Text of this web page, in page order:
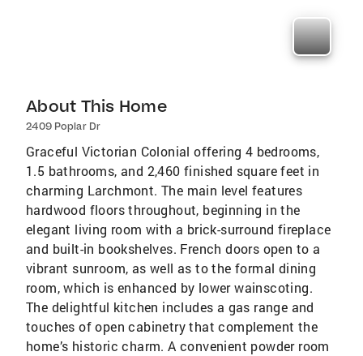
About This Home
2409 Poplar Dr
Graceful Victorian Colonial offering 4 bedrooms,
1.5 bathrooms, and 2,460 finished square feet in
charming Larchmont. The main level features
hardwood floors throughout, beginning in the
elegant living room with a brick-surround fireplace
and built-in bookshelves. French doors open to a
vibrant sunroom, as well as to the formal dining
room, which is enhanced by lower wainscoting.
The delightful kitchen includes a gas range and
touches of open cabinetry that complement the
home’s historic charm. A convenient powder room